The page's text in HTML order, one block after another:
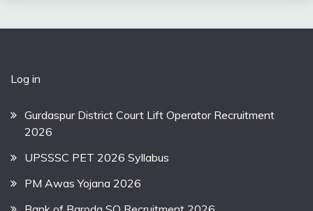
Log in
Gurdaspur District Court Lift Operator Recruitment
2026
UPSSSC PET 2026 Syllabus
PM Awas Yojana 2026